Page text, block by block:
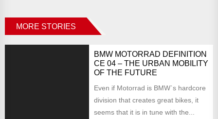
MORE STORIES
BMW MOTORRAD DEFINITION
CE 04 – THE URBAN MOBILITY
OF THE FUTURE
Even if Motorrad is BMW`s hardcore
division that creates great bikes, it
seems that it is in tune with the...